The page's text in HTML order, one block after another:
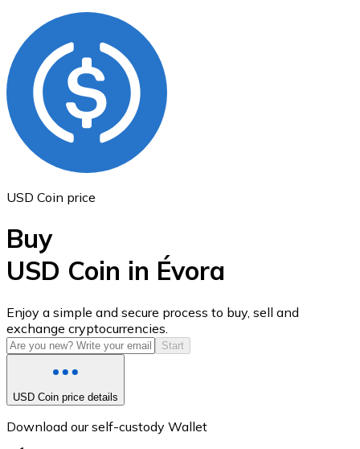
Ethereum
ETH
USD Coin
USDC
USD Coin price
Buy
USD Coin in Évora
Enjoy a simple and secure process to buy, sell and
exchange cryptocurrencies.
Start
USD Coin price details
Download our self-custody Wallet